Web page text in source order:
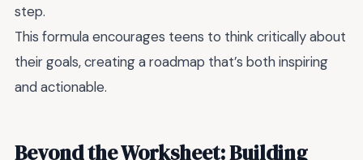
step.
This formula encourages teens to think critically about
their goals, creating a roadmap that’s both inspiring
and actionable.
Beyond the Worksheet: Building